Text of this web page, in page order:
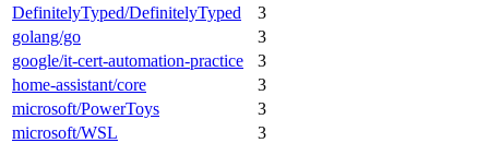
DefinitelyTyped/DefinitelyTyped
3
golang/go
3
google/it-cert-automation-practice
3
home-assistant/core
3
microsoft/PowerToys
3
microsoft/WSL
3